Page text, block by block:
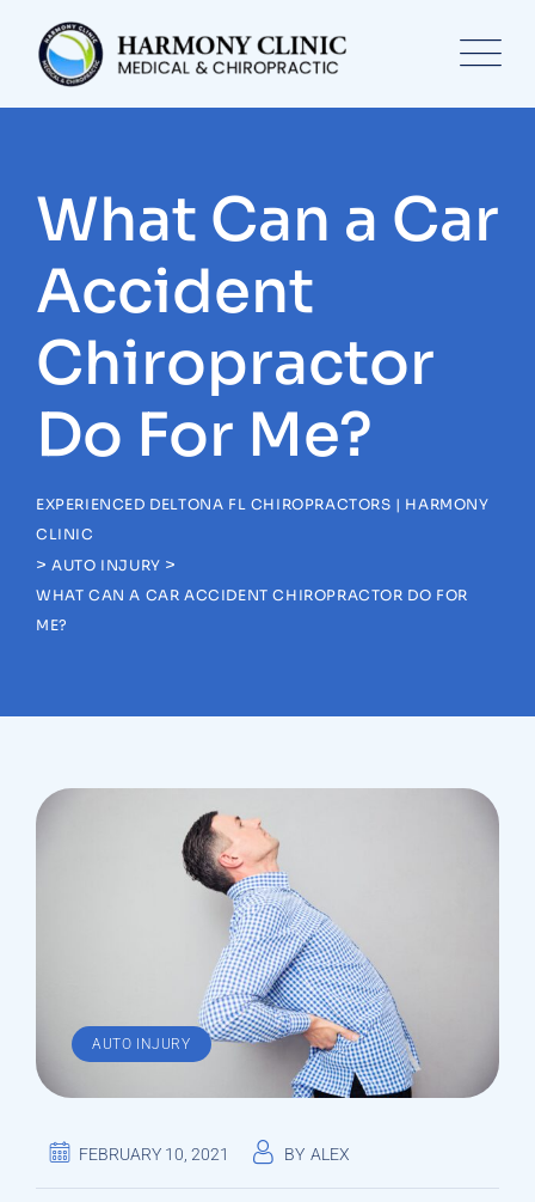
content
What Can a Car
Accident
Chiropractor
Do For Me?
EXPERIENCED DELTONA FL CHIROPRACTORS | HARMONY
CLINIC
>AUTO INJURY >
WHAT CAN A CAR ACCIDENT CHIROPRACTOR DO FOR
ME?
AUTO INJURY
FEBRUARY 10, 2021 BY ALEX